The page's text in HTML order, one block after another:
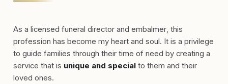
As a licensed funeral director and embalmer, this
profession has become my heart and soul. It is a privilege
to guide families through their time of need by creating a
service that is unique and specialto them and their
loved ones.